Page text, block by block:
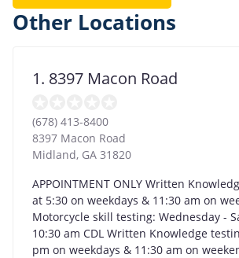
Other Locations
1. 8397 Macon Road
(678) 413-8400
8397 Macon Road
Midland, GA 31820
APPOINTMENT ONLY Written
at 5:30 on weekdays & 11:30 am on
Motorcycle skill testing: Wednesday -
10:30 am CDL Written Knowledge
pm on weekdays & 11:30 am on